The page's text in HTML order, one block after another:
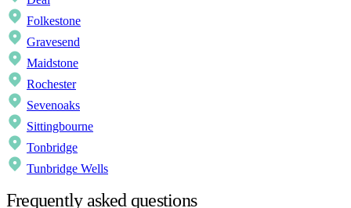
Folkestone
Gravesend
Maidstone
Rochester
Sevenoaks
Sittingbourne
Tonbridge
Tunbridge Wells
Frequently asked questions